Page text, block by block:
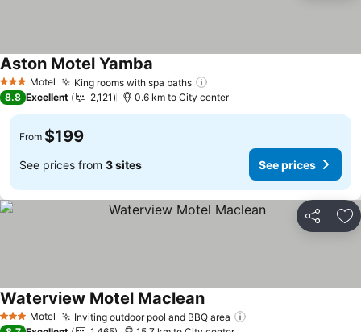
3 StarsMotel King rooms with spa baths
Aston Motel Yamba See prices
8.8 Excellent 2,121 0.6 km to City center
From $199
See prices from 3 sites See prices
Share
3 StarsMotel Inviting outdoor pool and BBQ area
Waterview Motel MacleanSee prices